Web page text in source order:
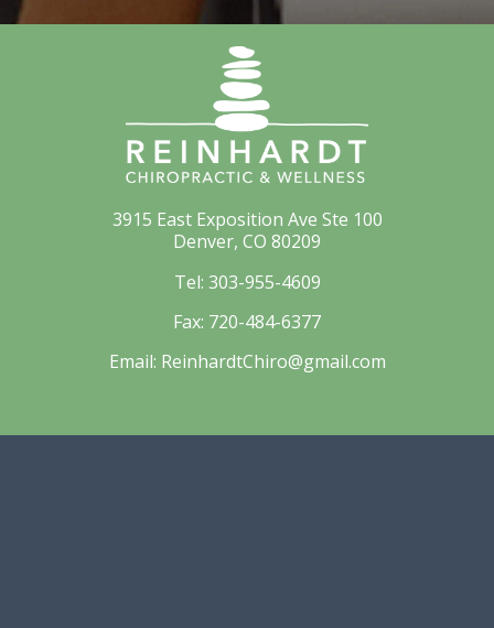
3915 East Exposition Ave Ste 100
Denver, CO 80209
Tel: 303-955-4609
Fax: 720-484-6377
Email: ReinhardtChiro@gmail.com